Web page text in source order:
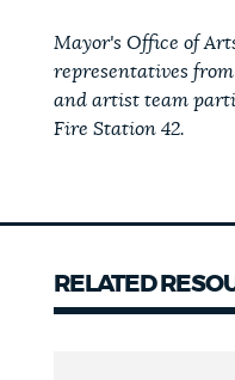
Mayor's Office of
representatives
and artist team
Fire Station 42.
RELATED